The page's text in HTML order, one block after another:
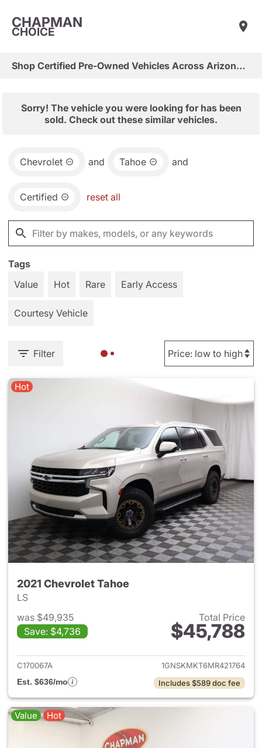
CHAPMAN
CHOICE
Shop Certified Pre-Owned Vehicles Across Arizona & Las Vegas
Sorry! The vehicle you were looking for has been
sold. Check out these similar vehicles.
Chevrolet and Tahoe and
Certified reset all
Tags
Value
Hot Rare Early Access
Courtesy Vehicle
Filter
Hot
2021 Chevrolet Tahoe
LS
was $49,935
Save: $4,736
Total Price
$45,788
View details for 2021
C170067A
1GNSKMKT6MR421764
Est. $636/mo
Includes $589 doc fee
Value Hot